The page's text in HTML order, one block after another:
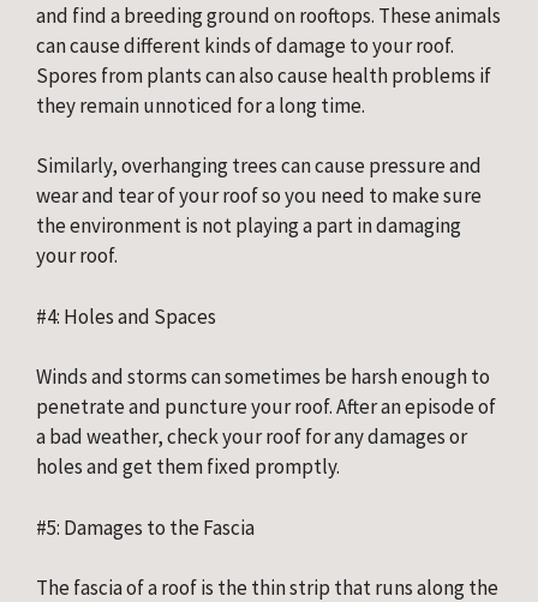
and find a breeding ground on rooftops. These animals
can cause different kinds of damage to your roof.
Spores from plants can also cause health problems if
they remain unnoticed for a long time.
Similarly, overhanging trees can cause pressure and
wear and tear of your roof so you need to make sure
the environment is not playing a part in damaging
your roof.
#4: Holes and Spaces
Winds and storms can sometimes be harsh enough to
penetrate and puncture your roof. After an episode of
a bad weather, check your roof for any damages or
holes and get them fixed promptly.
#5: Damages to the Fascia
The fascia of a roof is the thin strip that runs along the